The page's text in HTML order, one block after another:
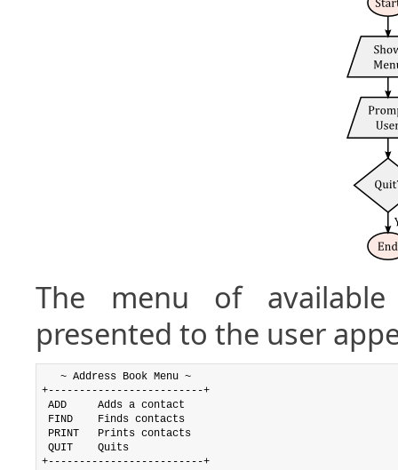
The menu of
presented to the user
   ~ Address Book Menu ~
+-------------------------+
ADD     Adds a contact
FIND    Finds contacts
PRINT   Prints contacts
QUIT    Quits
+-------------------------+